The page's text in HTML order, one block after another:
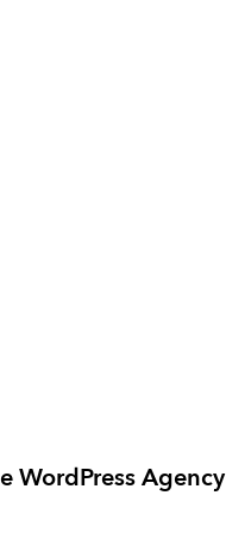
WordPress Agency